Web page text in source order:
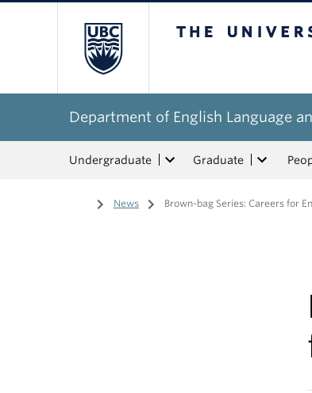
Department of English Language
Undergraduate Graduate
Home
/ News / Brown-bag Series: Careers for